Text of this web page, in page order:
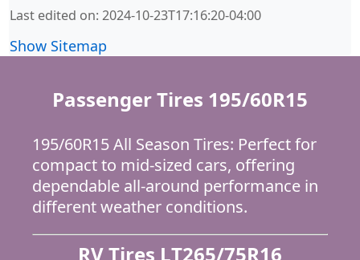
Last edited on: 2024-10-23T17:16:20-04:00
Show Sitemap
Passenger Tires 195/60R15
195/60R15 All Season Tires: Perfect for
compact to mid-sized cars, offering
dependable all-around performance in
different weather conditions.
RV Tires LT265/75R16